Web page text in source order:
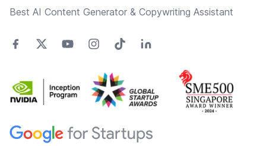
Best AI Content Generator & Copywriting Assistant